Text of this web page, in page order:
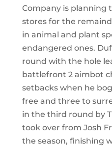
Company is planning
stores for the
in animal and plant
endangered ones.
round with the hole
battlefront 2 aimbot
setbacks when he
free and three to
in the third round by
took over from Josh
the season, finishing